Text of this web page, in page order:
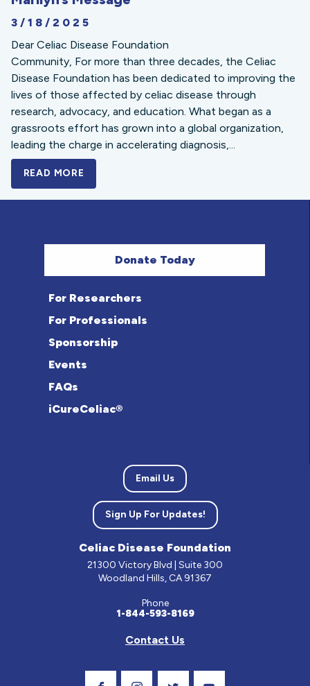
3/18/2025
Dear Celiac Disease Foundation
Community, For more than three decades, the Celiac
Disease Foundation has been dedicated to improving the
lives of those affected by celiac disease through
research, advocacy, and education. What began as a
grassroots effort has grown into a global organization,
leading the charge in accelerating diagnosis,...
READ MORE
Donate Today
For Researchers
For Professionals
Sponsorship
Events
FAQs
iCureCeliac®
Email Us
Sign Up For Updates!
Celiac Disease Foundation
21300 Victory Blvd | Suite 300
Woodland Hills, CA 91367
Phone
1-844-593-8169
Contact Us